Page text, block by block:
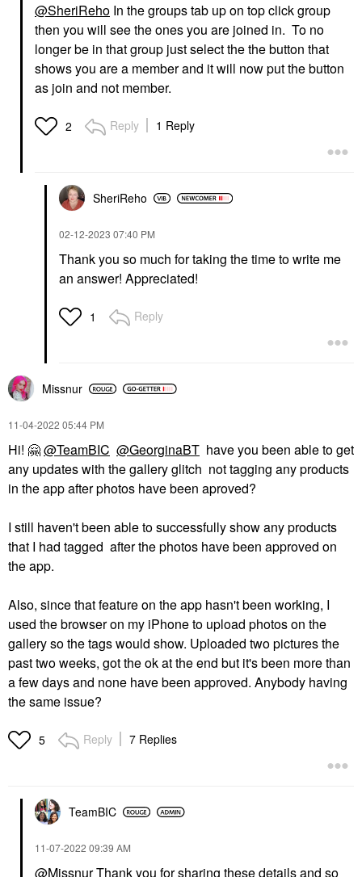
@SheriReho In the groups tab up on top click group
then you will see the ones you are joined in. To no
longer be in that group just select the the button that
shows you are a member and it will now put the button
as join and not member.
2 Reply 1 Reply
SheriReho
‎02-12-2023 07:40 PM
Thank you so much for taking the time to write me
an answer! Appreciated!
1 Reply
Missnur
‎11-04-2022 05:44 PM
Hi! 🤗@TeamBIC @GeorginaBT have you been able to get
any updates with the gallery glitch not tagging any products
in the app after photos have been aproved?
I still haven't been able to successfully show any products
that I had tagged after the photos have been approved on
the app.
Also, since that feature on the app hasn't been working, I
used the browser on my iPhone to upload photos on the
gallery so the tags would show. Uploaded two pictures the
past two weeks, got the ok at the end but it's been more than
a few days and none have been approved. Anybody having
the same issue?
5 Reply 7 Replies
TeamBIC
‎11-07-2022 09:39 AM
@MissnurThank you for sharing these details and so